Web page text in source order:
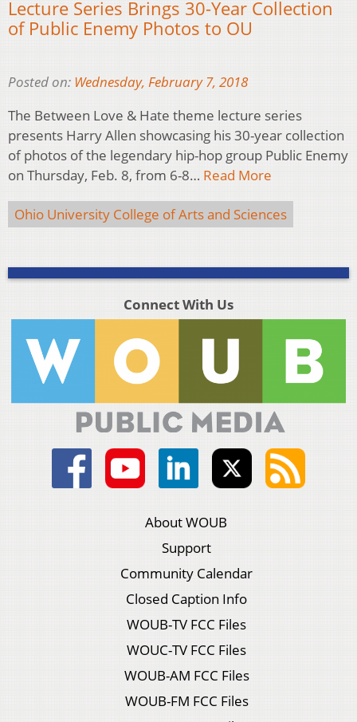
Lecture Series Brings 30-Year Collection
of Public Enemy Photos to OU
Posted on: Wednesday, February 7, 2018
The Between Love & Hate theme lecture series
presents Harry Allen showcasing his 30-year collection
of photos of the legendary hip-hop group Public Enemy
on Thursday, Feb. 8, from 6-8… Read More
Ohio University College of Arts and Sciences
Connect With Us
About WOUB
Support
Community Calendar
Closed Caption Info
WOUB-TV FCC Files
WOUC-TV FCC Files
WOUB-AM FCC Files
WOUB-FM FCC Files